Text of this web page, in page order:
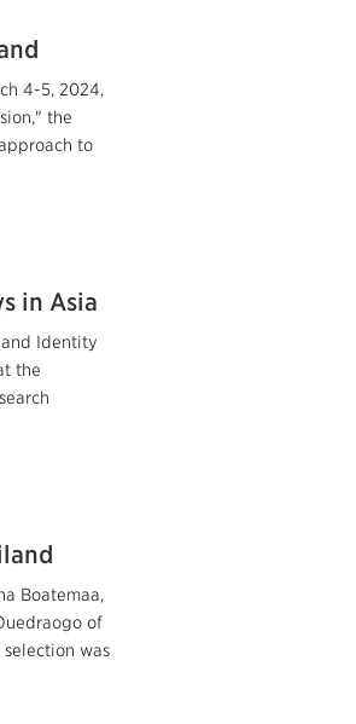
4-5, 2024,
the
to
in Asia
and Identity
the
Boatemaa,
of
was